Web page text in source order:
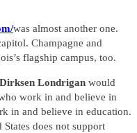
was almost another one.
Champagne and
flagship campus, too.
Londrigan would
work in and believe in
in and believe in education.
does not support